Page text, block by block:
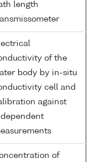
length
of the
body by in-situ
cell and
against
of